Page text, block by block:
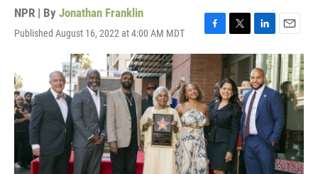
NPR | By Jonathan Franklin
Published August 16, 2022 at 4:00 AM MDT
F
a
e
b
o
o
k
T
w
i
t
t
e
r
L
i
n
k
e
d
I
n
E
m
a
i
l